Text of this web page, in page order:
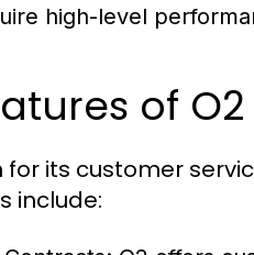
high-level
of
for its customer
include: